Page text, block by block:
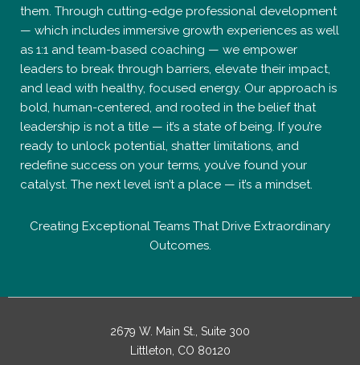
them. Through cutting-edge professional development
— which includes immersive growth experiences as well
as 1:1 and team-based coaching — we empower
leaders to break through barriers, elevate their impact,
and lead with healthy, focused energy. Our approach is
bold, human-centered, and rooted in the belief that
leadership is not a title — it’s a state of being. If you’re
ready to unlock potential, shatter limitations, and
redefine success on your terms, you’ve found your
catalyst. The next level isn’t a place — it’s a mindset.
Creating Exceptional Teams That Drive Extraordinary
Outcomes.
2679 W. Main St., Suite 300
Littleton, CO 80120